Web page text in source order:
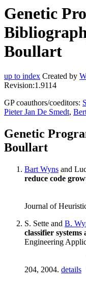
Genetic
Boullart
up to index Created by
Revision:1.9114
GP coauthors/coeditors:
Pieter Jan De Smedt,
Genetic
Boullart
Bart Wyns and
reduce code
Journal of
S. Sette and B.
classifier
Engineering
204, 2004. details